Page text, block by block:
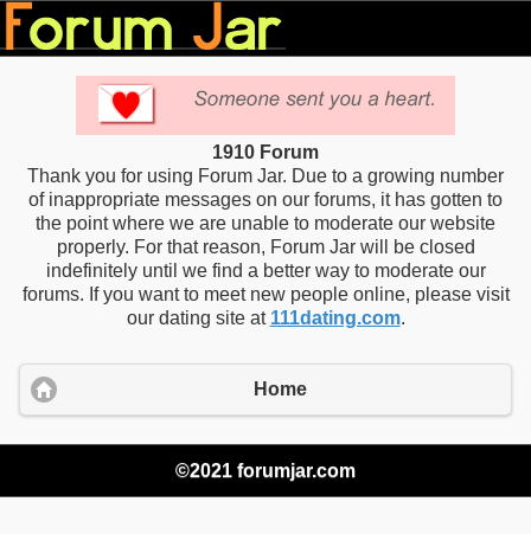
1910 Forum
Thank you for using Forum Jar. Due to a growing number
of inappropriate messages on our forums, it has gotten to
the point where we are unable to moderate our website
properly. For that reason, Forum Jar will be closed
indefinitely until we find a better way to moderate our
forums. If you want to meet new people online, please visit
our dating site at 111dating.com.
Home
©2021 forumjar.com